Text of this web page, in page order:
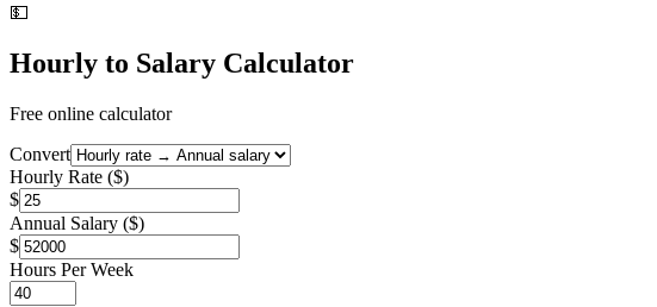
💵
Hourly to Salary Calculator
Free online calculator
Convert
Hourly Rate ($)
$
Annual Salary ($)
$
Hours Per Week